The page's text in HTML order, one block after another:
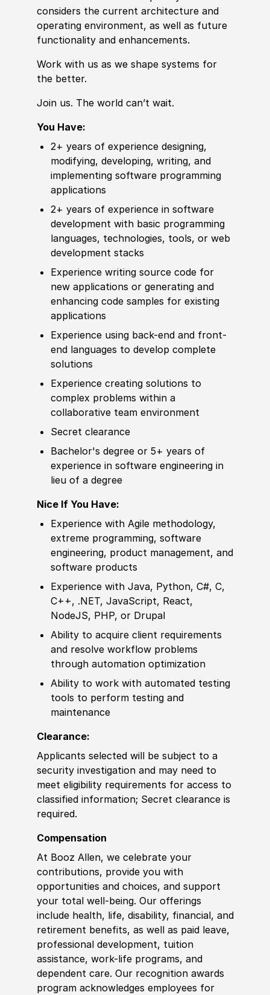
considers the currentarchitecture and
operating environment, as well as future
functionality and enhancements.
Work with us as we shape systems for
the better.
Join us. The world can’t wait.
You Have:
2+ years ofexperience designing,
modifying,developing, writing, and
implementingsoftware programming
applications
2+ years ofexperience insoftware
development with basic programming
languages, technologies, tools, or web
development stacks
Experience writing source code for
new applications or generating and
enhancing code samples for existing
applications
Experience using back-end and front-
end languages todevelop complete
solutions
Experience creating solutions to
complex problems within a
collaborative team environment
Secret clearance
Bachelor's degree or 5+ years of
experience insoftware engineering in
lieu of a degree
Nice If You Have:
Experience with Agile methodology,
extreme programming,software
engineering, product management, and
software products
Experience with Java, Python, C#, C,
C++, .NET, JavaScript, React,
NodeJS, PHP, or Drupal
Ability to acquire client requirements
and resolve workflow problems
through automation optimization
Ability to work with automated testing
tools to perform testing and
maintenance
Clearance:
Applicants selected will be subject to a
security investigation and may need to
meet eligibility requirements for access to
classified information; Secret clearance is
required.
Compensation
At Booz Allen, we celebrate your
contributions, provide you with
opportunities and choices, and support
your total well-being. Our offerings
include health, life, disability, financial, and
retirement benefits, as well as paid leave,
professional development, tuition
assistance, work-life programs, and
dependent care. Our recognition awards
program acknowledges employees for